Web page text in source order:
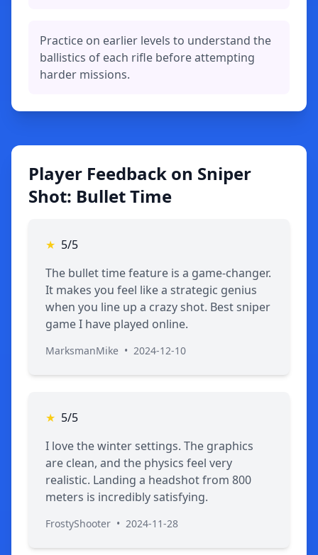
Practice on earlier levels to understand the
ballistics of each rifle before attempting
harder missions.
Player Feedback on Sniper
Shot: Bullet Time
★ 5/5
The bullet time feature is a game-changer.
It makes you feel like a strategic genius
when you line up a crazy shot. Best sniper
game I have played online.
MarksmanMike • 2024-12-10
★ 5/5
I love the winter settings. The graphics
are clean, and the physics feel very
realistic. Landing a headshot from 800
meters is incredibly satisfying.
FrostyShooter • 2024-11-28